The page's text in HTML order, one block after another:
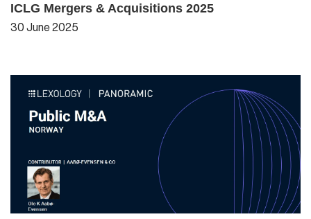
ICLG Mergers & Acquisitions 2025
30 June 2025